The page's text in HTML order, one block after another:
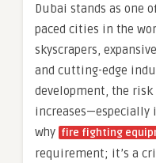
Dubai stands as one
paced cities in the
skyscrapers,
and cutting-edge
development, the
increases—especially
why fire fighting
requirement; it’s a